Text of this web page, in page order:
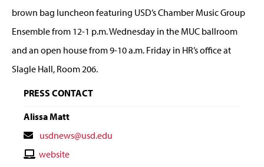
brown bag luncheon featuring USD’s Chamber Music Group
Ensemble from 12-1 p.m. Wednesday in the MUC ballroom
and an open house from 9-10 a.m. Friday in HR’s office at
Slagle Hall, Room 206.
PRESS CONTACT
Alissa Matt
Contact
Email
usdnews@usd.edu
Contactwebsite